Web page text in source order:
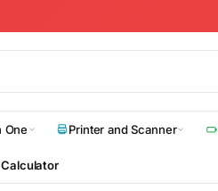
One Printer and Scanner